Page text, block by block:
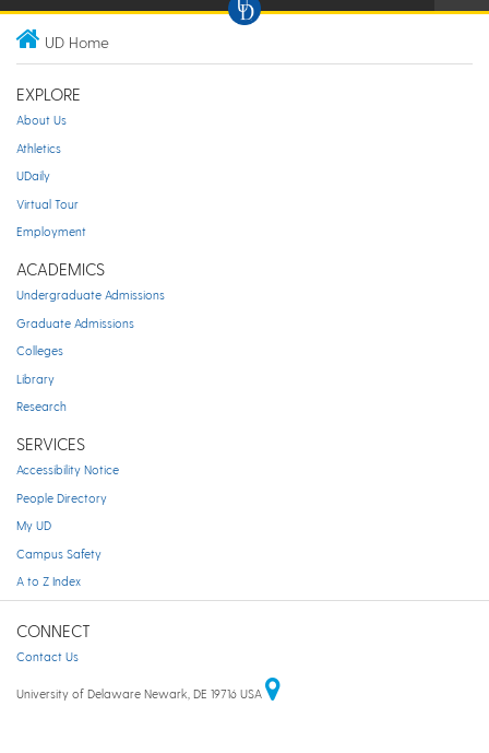
UD Home
EXPLORE
About Us
Athletics
UDaily
Virtual Tour
Employment
ACADEMICS
Undergraduate Admissions
Graduate Admissions
Colleges
Library
Research
SERVICES
Accessibility Notice
People Directory
My UD
Campus Safety
A to Z Index
CONNECT
Contact Us
University of Delaware Newark, DE 19716 USA